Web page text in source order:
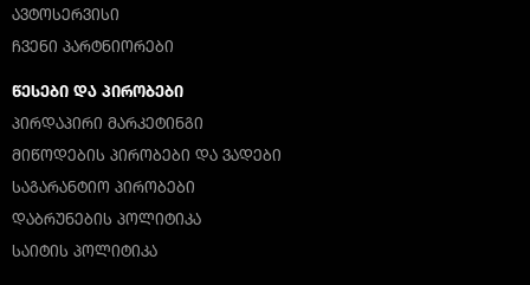
ᲐᲕᲢᲝᲡᲔᲠᲕᲘᲡᲘ
ᲩᲕᲔᲜᲘ ᲞᲐᲠᲢᲜᲘᲝᲠᲔᲑᲘ
ᲬᲔᲡᲔᲑᲘ ᲓᲐ ᲞᲘᲠᲝᲑᲔᲑᲘ
ᲞᲘᲠᲓᲐᲞᲘᲠᲘ ᲛᲐᲠᲙᲔᲢᲘᲜᲒᲘ
ᲛᲘᲬᲝᲓᲔᲑᲘᲡ ᲞᲘᲠᲝᲑᲔᲑᲘ ᲓᲐ ᲕᲐᲓᲔᲑᲘ
ᲡᲐᲒᲐᲠᲐᲜᲢᲘᲝ ᲞᲘᲠᲝᲑᲔᲑᲘ
ᲓᲐᲑᲠᲣᲜᲔᲑᲘᲡ ᲞᲝᲚᲘᲢᲘᲙᲐ
ᲡᲐᲘᲢᲘᲡ ᲞᲝᲚᲘᲢᲘᲙᲐ